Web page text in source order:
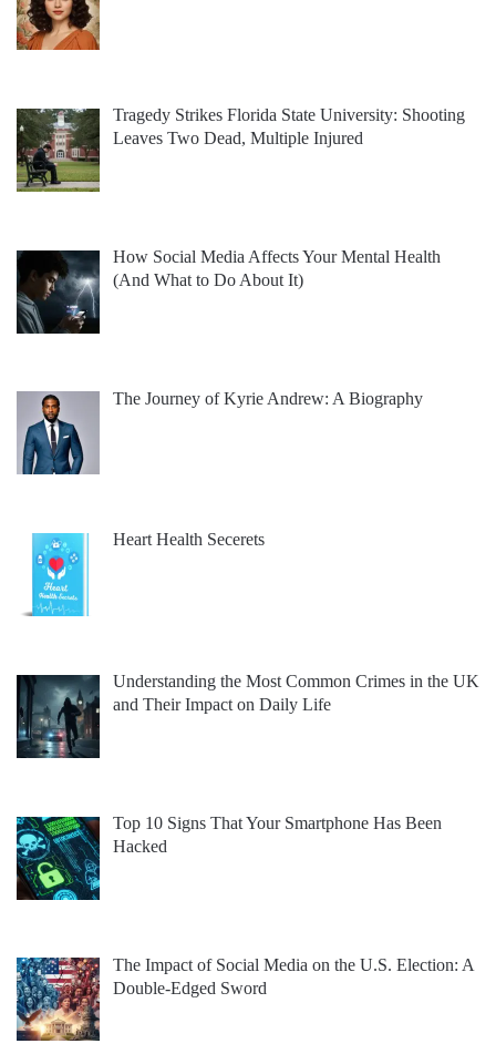
Tragedy Strikes Florida State University: Shooting
Leaves Two Dead, Multiple Injured
How Social Media Affects Your Mental Health
(And What to Do About It)
The Journey of Kyrie Andrew: A Biography
Heart Health Secerets
Understanding the Most Common Crimes in the UK
and Their Impact on Daily Life
Top 10 Signs That Your Smartphone Has Been
Hacked
The Impact of Social Media on the U.S. Election: A
Double-Edged Sword